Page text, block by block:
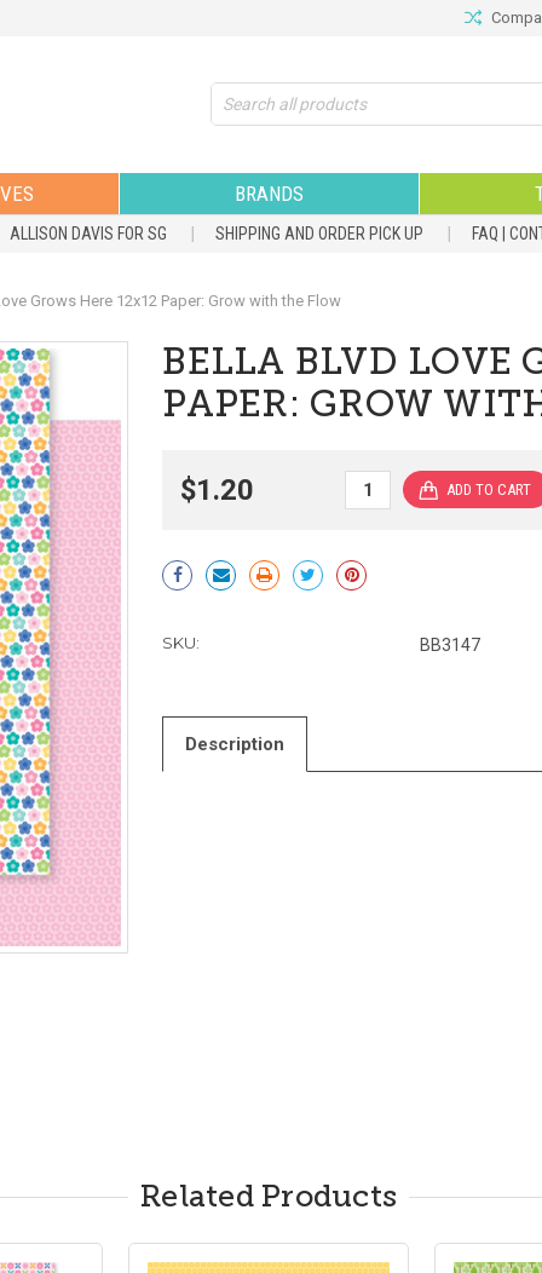
Search
BRANDS
ALLISON DAVIS FOR SG SHIPPING AND ORDER PICK UP FAQ |
Grows Here 12x12 Paper: Grow with the Flow
BELLA BLVD LOVE
PAPER: GROW
$1.20
Current
Stock:
SKU: BB3147
Description
Related Products